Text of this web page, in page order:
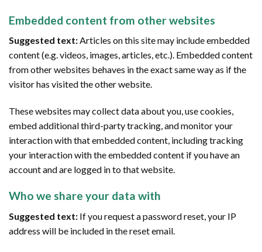
Embedded content from other websites
Suggested text:Articles on this site may include embedded
content (e.g. videos, images, articles, etc.). Embedded content
from other websites behaves in the exact same way as if the
visitor has visited the other website.
These websites may collect data about you, use cookies,
embed additional third-party tracking, and monitor your
interaction with that embedded content, including tracking
your interaction with the embedded content if you have an
account and are logged in to that website.
Who we share your data with
Suggested text: If you request a password reset, your IP
address will be included in the reset email.